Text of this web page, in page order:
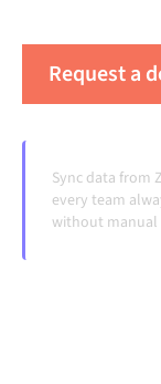
Request a
Sync data from
every team
without